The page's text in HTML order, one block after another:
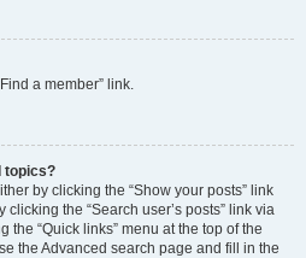
a member” link.
topics?
by clicking the “Show your posts” link
the “Search user’s posts” link via
“Quick links” menu at the top of the
the Advanced search page and fill in the